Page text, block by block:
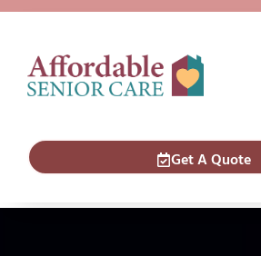
Get A Quote